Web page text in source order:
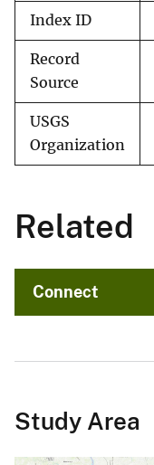
Index ID
Record
Source
USGS
Organization
Related
Connect
Study Area